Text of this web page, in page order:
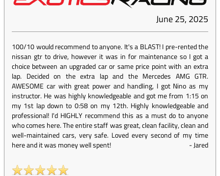
June 25, 2025
100/10 would recommend to anyone. It's a BLAST! I pre-rented the
nissan gtr to drive, however it was in for maintenance so I got a
choice between an upgraded car or same price point with an extra
lap. Decided on the extra lap and the Mercedes AMG GTR.
AWESOME car with great power and handling, I got Nino as my
instructor. He was highly knowledgeable and got me from 1:15 on
my 1st lap down to 0:58 on my 12th. Highly knowledgeable and
professional! I'd HIGHLY recommend this as a must do to anyone
who comes here. The entire staff was great, clean facility, clean and
well-maintained cars, very safe. Loved every second of my time
here and it was money well spent!
-Jared